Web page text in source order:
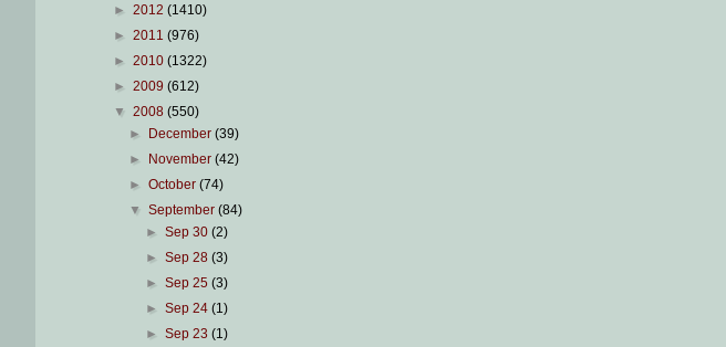
► 2012 (1410)
► 2011 (976)
► 2010 (1322)
► 2009 (612)
▼ 2008 (550)
►
December(39)
►
November(42)
►October(74)
▼September(84)
► Sep 30 (2)
► Sep 28 (3)
► Sep 25 (3)
► Sep 24 (1)
► Sep 23 (1)